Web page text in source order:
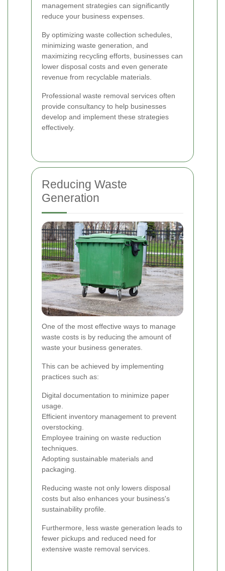
management strategies can significantly
reduce your business expenses.
By optimizing waste collection schedules,
minimizing waste generation, and
maximizing recycling efforts, businesses can
lower disposal costs and even generate
revenue from recyclable materials.
Professional waste removal services often
provide consultancy to help businesses
develop and implement these strategies
effectively.
Reducing Waste
Generation
One of the most effective ways to manage
waste costs is by reducing the amount of
waste your business generates.
This can be achieved by implementing
practices such as:
Digital documentation to minimize paper
usage.
Efficient inventory management to prevent
overstocking.
Employee training on waste reduction
techniques.
Adopting sustainable materials and
packaging.
Reducing waste not only lowers disposal
costs but also enhances your business's
sustainability profile.
Furthermore, less waste generation leads to
fewer pickups and reduced need for
extensive waste removal services.